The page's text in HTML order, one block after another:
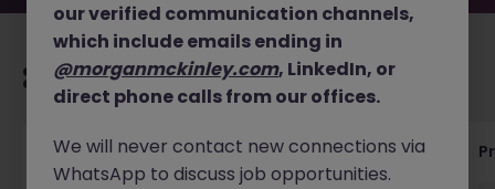
Recommended jobs for you
IT Production Manager
our verified communication channels,
which include emails ending in
@morganmckinley.com, LinkedIn, or
direct phone calls from our offices.
We will never contact new connections via
WhatsApp to discuss job opportunities.